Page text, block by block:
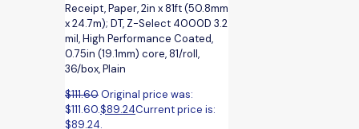
Receipt, Paper, 2in x 81ft (50.8mm
x 24.7m); DT, Z-Select 4000D 3.2
mil, High Performance Coated,
0.75in (19.1mm) core, 81/roll,
36/box, Plain
$111.60Original price was:
$111.60.$89.24Current price is:
$89.24.